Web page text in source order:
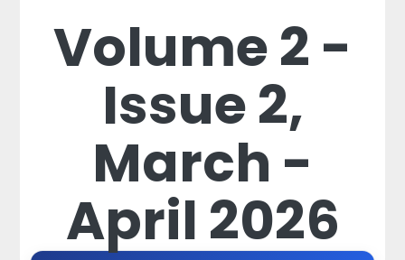
Volume 2 -
Issue 2,
March -
April 2026